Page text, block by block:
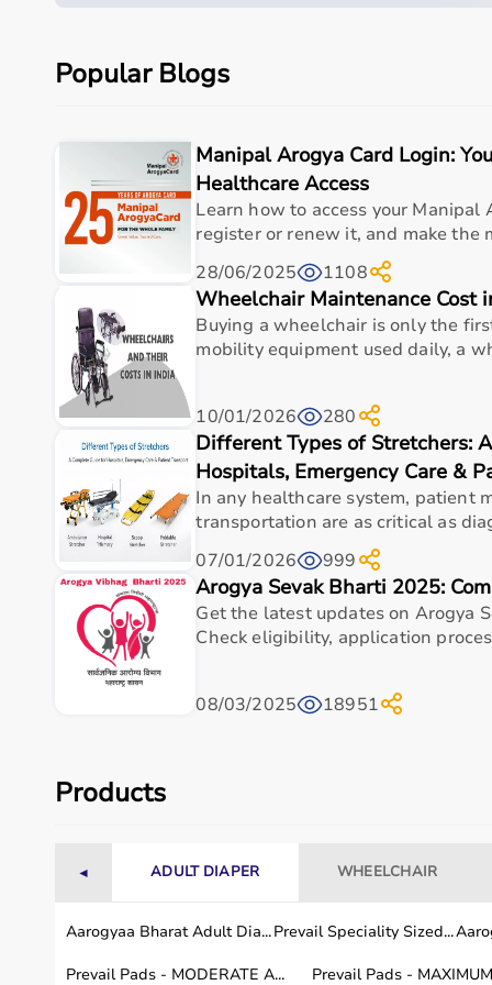
Parameter
Care setting Hospital • Clinic •
Ideal for Elderly care • Post-
Measurements
Kit Contents 4 Cone Adapters for BlazePod
Adapter Diameter Approx. 78 cm
Adapter Height Approx. 45 cm (above cone
Compatible Cones Most standard training / sports
Material Durable, impact-resistant
Total Kit Weight Approx. 150200 g
Usage instructions
and place them on standard training cones at
Ensure the pods are tightly fixed before
Why Choose This Product
Popular Blogs
Manipal Arogya Card Login:
Healthcare Access
Learn how to access your Manipal
register or renew it, and make the
28/06/2025
1108
Wheelchair Maintenance Cost
Buying a wheelchair is only the
mobility equipment used daily, a
10/01/2026 280
Different Types of Stretchers:
Hospitals, Emergency Care &
In any healthcare system, patient
transportation are as critical as
07/01/2026
999
Arogya Sevak Bharti 2025:
Get the latest updates on Arogya
Check eligibility, application
08/03/2025 18951
Products
◄ ADULT DIAPER WHEELCHAIR
Aarogyaa Bharat Adult Dia...Prevail Speciality Sized...
Prevail Pads - MODERATE A... Prevail Pads -